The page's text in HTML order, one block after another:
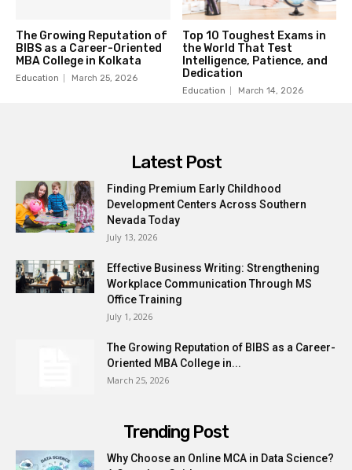
The Growing Reputation of
BIBS as a Career-Oriented
MBA College in Kolkata
Education March 25, 2026
Top 10 Toughest Exams in
the World That Test
Intelligence, Patience, and
Dedication
Education March 14, 2026
Latest Post
Finding Premium Early Childhood
Development Centers Across Southern
Nevada Today
July 13, 2026
Effective Business Writing: Strengthening
Workplace Communication Through MS
Office Training
July 1, 2026
The Growing Reputation of BIBS as a Career-
Oriented MBA College in...
March 25, 2026
Trending Post
Why Choose an Online MCA in Data Science?